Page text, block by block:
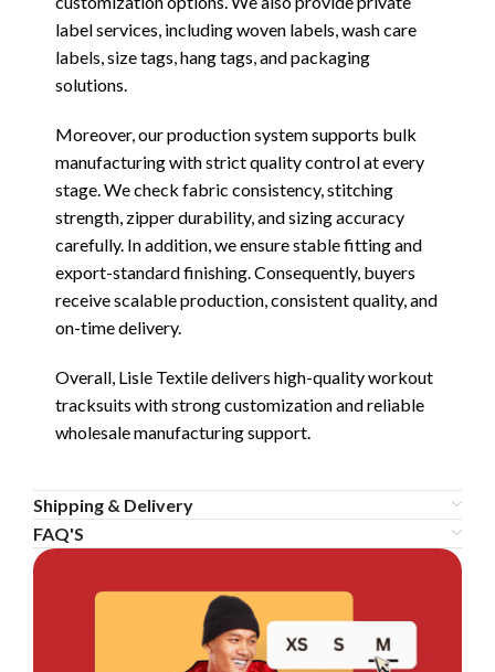
label services, including woven labels, wash care
labels, size tags, hang tags, and packaging
solutions.
Moreover, our production system supports bulk
manufacturing with strict quality control at every
stage. We check fabric consistency, stitching
strength, zipper durability, and sizing accuracy
carefully. In addition, we ensure stable fitting and
export-standard finishing. Consequently, buyers
receive scalable production, consistent quality, and
on-time delivery.
Overall, Lisle Textile delivers high-quality workout
tracksuits with strong customization and reliable
wholesale manufacturing support.
Shipping & Delivery
FAQ'S